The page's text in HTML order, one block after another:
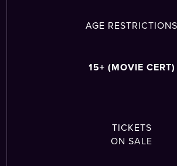
AGE RESTRICTIONS
15+ (MOVIE CERT)
TICKETS
ON SALE